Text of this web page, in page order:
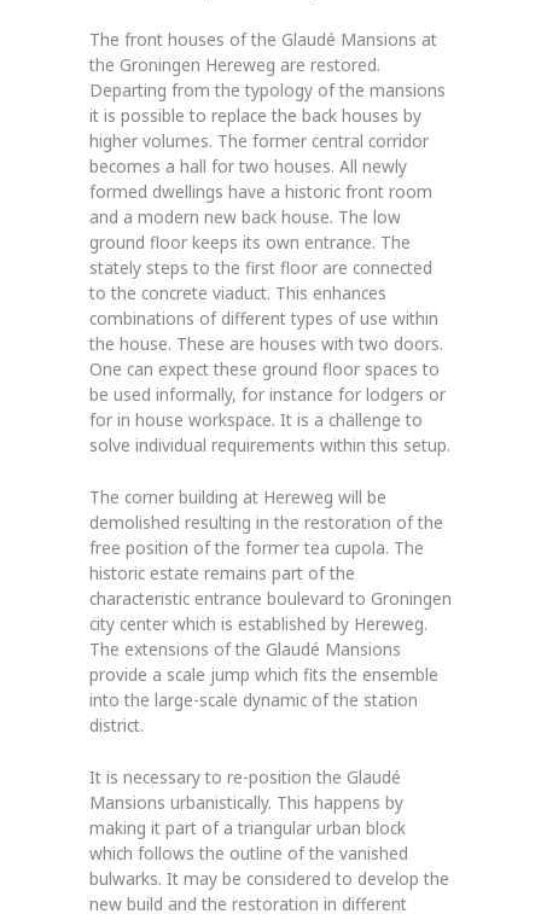
The front houses of the Glaudé Mansions at
the Groningen Hereweg are restored.
Departing from the typology of the mansions
it is possible to replace the back houses by
higher volumes. The former central corridor
becomes a hall for two houses. All newly
formed dwellings have a historic front room
and a modern new back house. The low
ground floor keeps its own entrance. The
stately steps to the first floor are connected
to the concrete viaduct. This enhances
combinations of different types of use within
the house. These are houses with two doors.
One can expect these ground floor spaces to
be used informally, for instance for lodgers or
for in house workspace. It is a challenge to
solve individual requirements within this setup.
The corner building at Hereweg will be
demolished resulting in the restoration of the
free position of the former tea cupola. The
historic estate remains part of the
characteristic entrance boulevard to Groningen
city center which is established by Hereweg.
The extensions of the Glaudé Mansions
provide a scale jump which fits the ensemble
into the large-scale dynamic of the station
district.
It is necessary to re-position the Glaudé
Mansions urbanistically. This happens by
making it part of a triangular urban block
which follows the outline of the vanished
bulwarks. It may be considered to develop the
new build and the restoration in different